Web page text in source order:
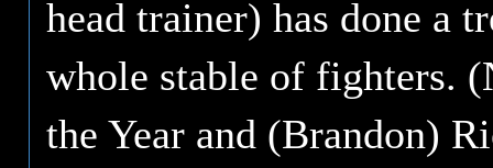
head trainer) has done a
whole stable of fighters.
the Year and (Brandon)